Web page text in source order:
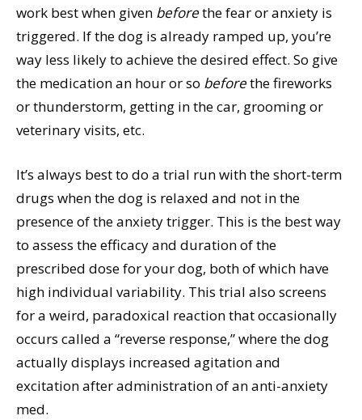
work best when given beforethe fear or anxiety is
triggered. If the dog is already ramped up, you’re
way less likely to achieve the desired effect. So give
the medication an hour or so beforethe fireworks
or thunderstorm, getting in the car, grooming or
veterinary visits, etc.
It’s always best to do a trial run with the short-term
drugs when the dog is relaxed and not in the
presence of the anxiety trigger. This is the best way
to assess the efficacy and duration of the
prescribed dose for your dog, both of which have
high individual variability. This trial also screens
for a weird, paradoxical reaction that occasionally
occurs called a “reverse response,” where the dog
actually displays increased agitation and
excitation after administration of an anti-anxiety
med.